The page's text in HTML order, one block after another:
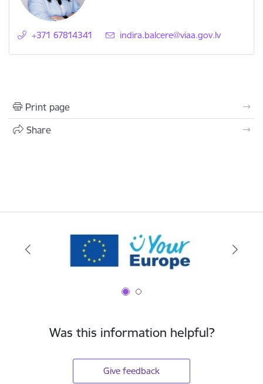
+371 67814341 E-mail:
indira.balcere@viaa.gov.lv
Print page
Share
Was this information helpful?
Give feedback